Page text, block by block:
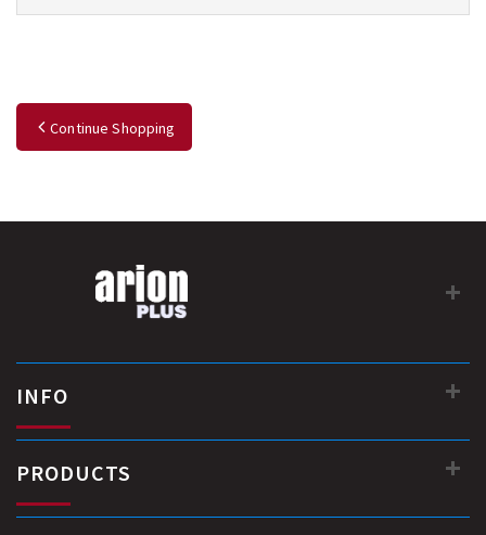
Continue Shopping
INFO
PRODUCTS